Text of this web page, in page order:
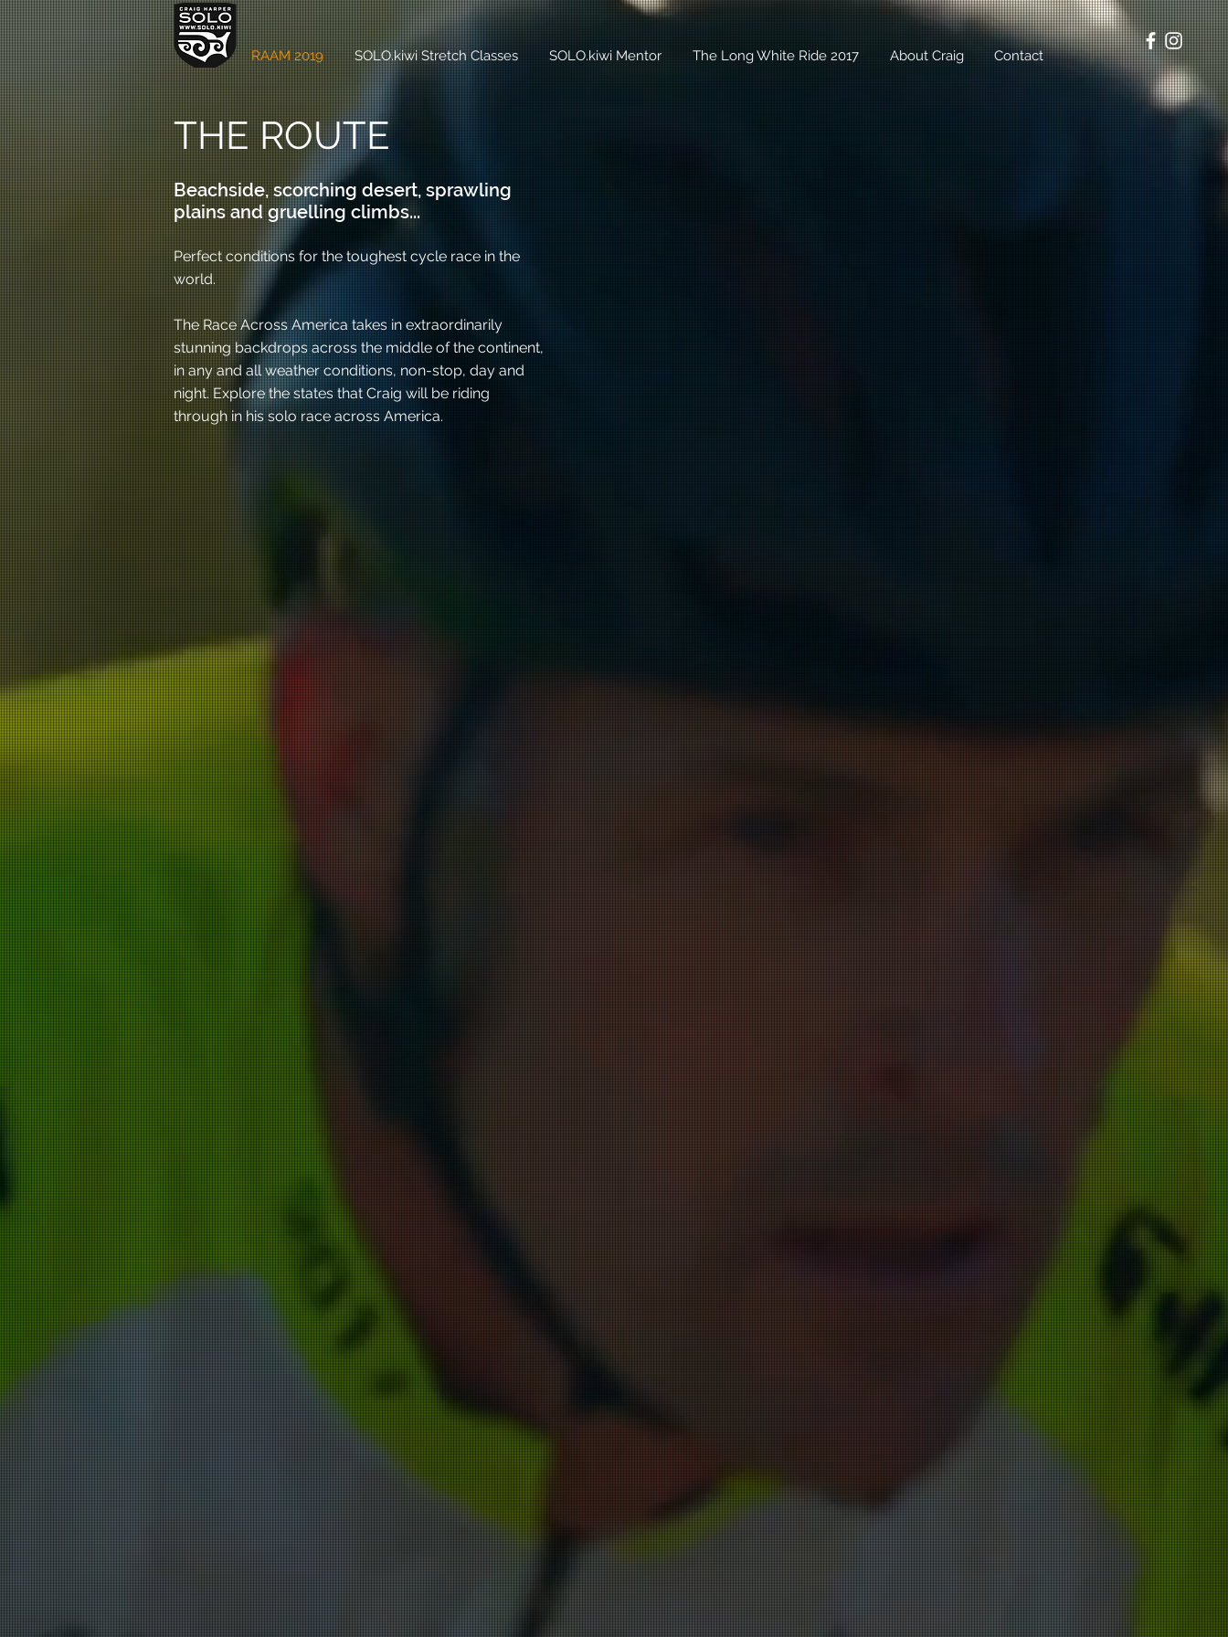
RAAM 2019 SOLO.kiwi Stretch Classes SOLO.kiwi Mentor The Long White Ride 2017 About Craig Contact
THE ROUTE
Beachside, scorching desert, sprawling
plains and gruelling climbs...
Perfect conditions for the toughest cycle race in the
world.
The Race Across America takes in extraordinarily
stunning backdrops across the middle of the continent,
in any and all weather conditions, non-stop, day and
night. Explore the states that Craig will be riding
through in his solo race across America.